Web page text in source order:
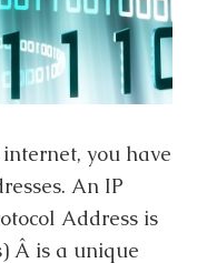
you have
An IP
Address is
Â is a unique